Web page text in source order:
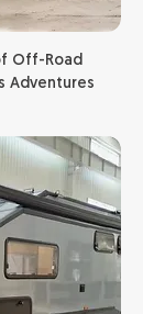
Off-Road
Adventures